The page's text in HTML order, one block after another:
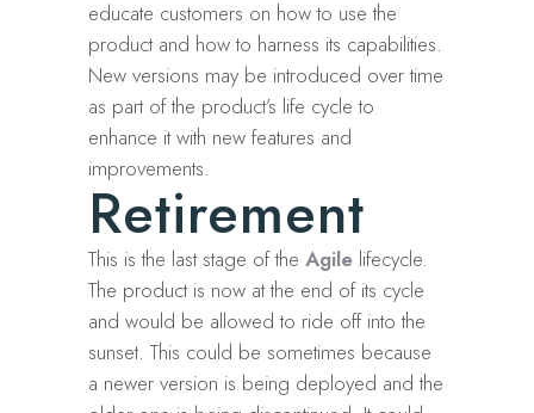
educate customers on how to use the
product and how to harness its capabilities.
New versions may be introduced over time
as part of the product’s life cycle to
enhance it with new features and
improvements.
Retirement
This is the last stage of the Agile lifecycle.
The product is now at the end of its cycle
and would be allowed to ride off into the
sunset. This could be sometimes because
a newer version is being deployed and the